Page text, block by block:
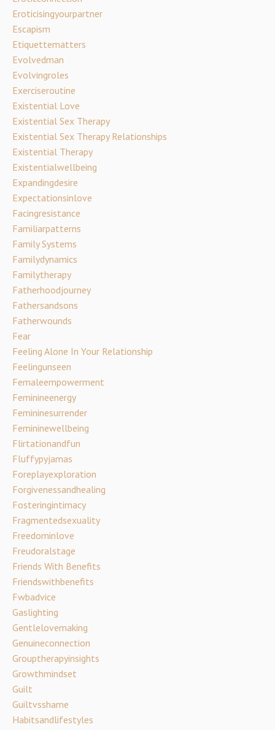
Eroticisingyourpartner
Escapism
Etiquettematters
Evolvedman
Evolvingroles
Exerciseroutine
Existential Love
Existential Sex Therapy
Existential Sex Therapy Relationships
Existential Therapy
Existentialwellbeing
Expandingdesire
Expectationsinlove
Facingresistance
Familiarpatterns
Family Systems
Familydynamics
Familytherapy
Fatherhoodjourney
Fathersandsons
Fatherwounds
Fear
Feeling Alone In Your Relationship
Feelingunseen
Femaleempowerment
Feminineenergy
Femininesurrender
Femininewellbeing
Flirtationandfun
Fluffypyjamas
Foreplayexploration
Forgivenessandhealing
Fosteringintimacy
Fragmentedsexuality
Freedominlove
Freudoralstage
Friends With Benefits
Friendswithbenefits
Fwbadvice
Gaslighting
Gentlelovemaking
Genuineconnection
Grouptherapyinsights
Growthmindset
Guilt
Guiltvsshame
Habitsandlifestyles